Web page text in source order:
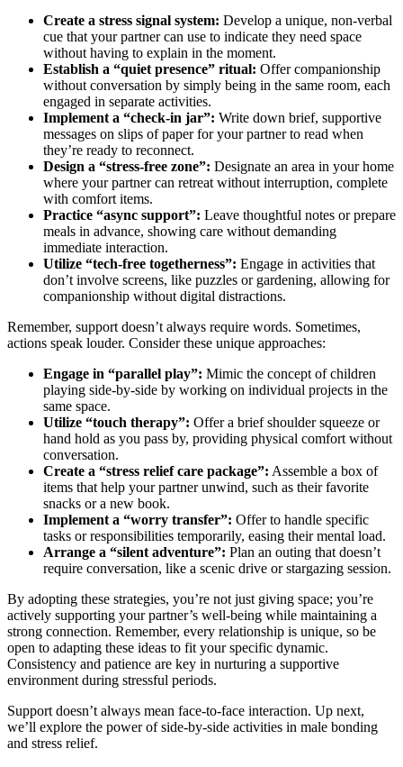
Create a stress signal system: Develop a unique, non-verbal
cue that your partner can use to indicate they need space
without having to explain in the moment.
Establish a “quiet presence” ritual: Offer companionship
without conversation by simply being in the same room, each
engaged in separate activities.
Implement a “check-in jar”: Write down brief, supportive
messages on slips of paper for your partner to read when
they’re ready to reconnect.
Design a “stress-free zone”: Designate an area in your home
where your partner can retreat without interruption, complete
with comfort items.
Practice “async support”: Leave thoughtful notes or prepare
meals in advance, showing care without demanding
immediate interaction.
Utilize “tech-free togetherness”: Engage in activities that
don’t involve screens, like puzzles or gardening, allowing for
companionship without digital distractions.
Remember, support doesn’t always require words. Sometimes,
actions speak louder. Consider these unique approaches:
Engage in “parallel play”: Mimic the concept of children
playing side-by-side by working on individual projects in the
same space.
Utilize “touch therapy”: Offer a brief shoulder squeeze or
hand hold as you pass by, providing physical comfort without
conversation.
Create a “stress relief care package”: Assemble a box of
items that help your partner unwind, such as their favorite
snacks or a new book.
Implement a “worry transfer”: Offer to handle specific
tasks or responsibilities temporarily, easing their mental load.
Arrange a “silent adventure”: Plan an outing that doesn’t
require conversation, like a scenic drive or stargazing session.
By adopting these strategies, you’re not just giving space; you’re
actively supporting your partner’s well-being while maintaining a
strong connection. Remember, every relationship is unique, so be
open to adapting these ideas to fit your specific dynamic.
Consistency and patience are key in nurturing a supportive
environment during stressful periods.
Support doesn’t always mean face-to-face interaction. Up next,
we’ll explore the power of side-by-side activities in male bonding
and stress relief.